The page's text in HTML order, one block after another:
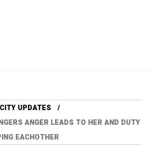
UPDATES
ANGER LEADS TO HER AND DUTY
EACHOTHER